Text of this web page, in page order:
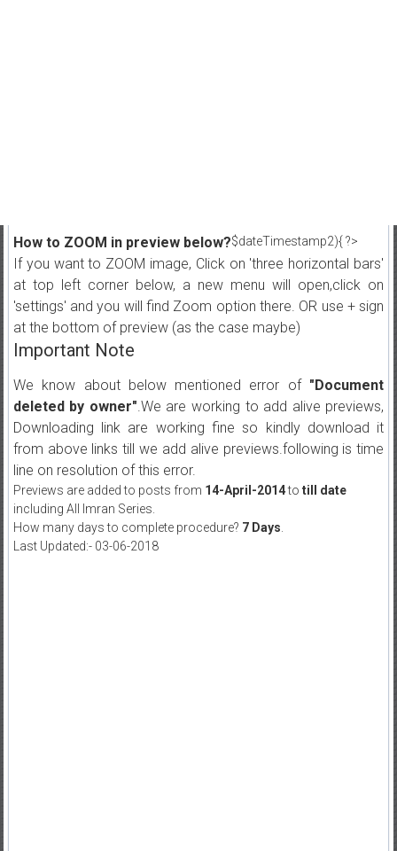
$dateTimestamp2){ ?>
How to ZOOM in preview below?
If you want to ZOOM image, Click on 'three horizontal bars'
at top left corner below, a new menu will open,click on
'settings' and you will find Zoom option there. OR use + sign
at the bottom of preview (as the case maybe)
Important Note
We know about below mentioned error of "Document
deleted by owner".We are working to add alive previews,
Downloading link are working fine so kindly download it
from above links till we add alive previews.following is time
line on resolution of this error.
Previews are added to posts from 14-April-2014to till date
including All Imran Series.
How many days to complete procedure? 7 Days
Last Updated:- 03-06-2018